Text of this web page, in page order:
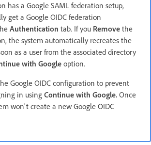
has a Google SAML federation setup,
get a Google OIDC federation
Authentication tab. If you Remove the
the system automatically recreates the
as a user from the associated directory
with Googleoption.
Google OIDC configuration to prevent
in using Continue with Google. Once
won't create a new Google OIDC